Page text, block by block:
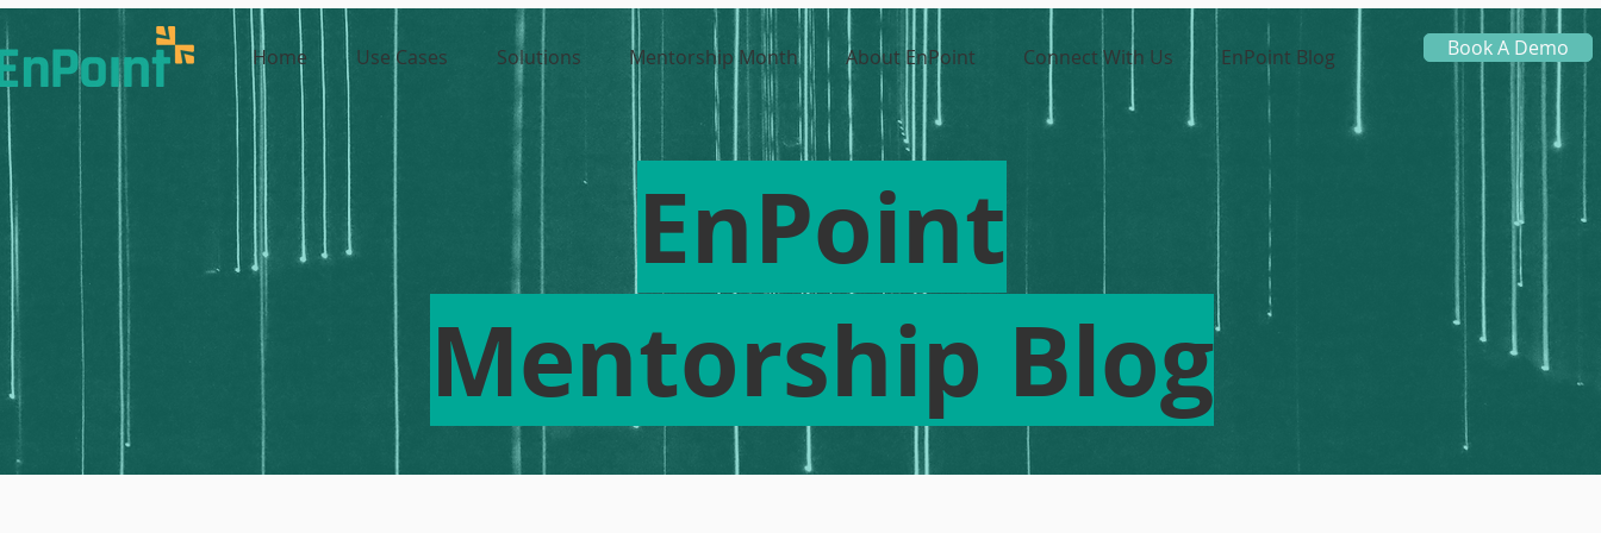
Home Use Cases Solutions Mentorship Month About EnPoint Connect With Us EnPoint Blog Book A Demo
EnPoint
Mentorship Blog